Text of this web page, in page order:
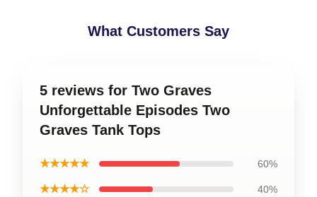
What Customers Say
5 reviews for Two Graves
Unforgettable Episodes Two
Graves Tank Tops
★★★★★ 60%
★★★★☆ 40%